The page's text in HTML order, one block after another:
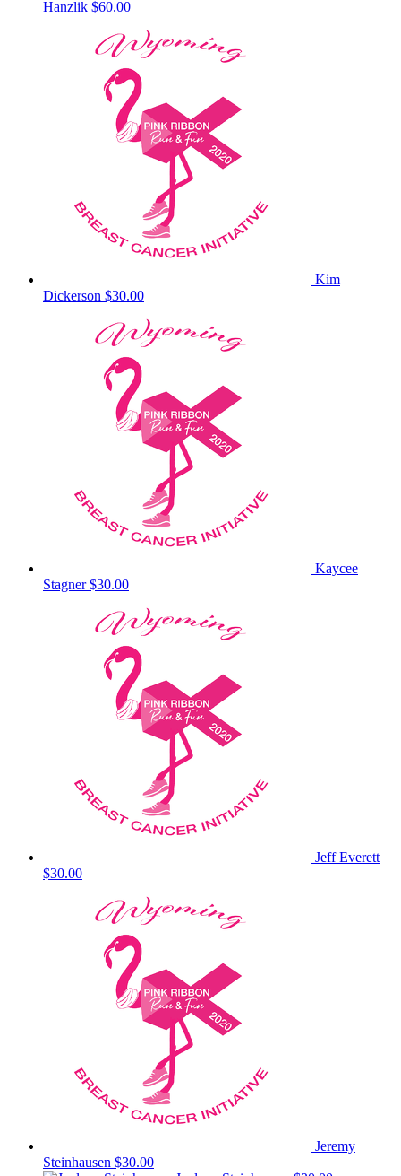
Hanzlik $60.00
Kim
Dickerson $30.00
Kaycee
Stagner$30.00
Jeff Everett
$30.00
Jeremy
Steinhausen $30.00